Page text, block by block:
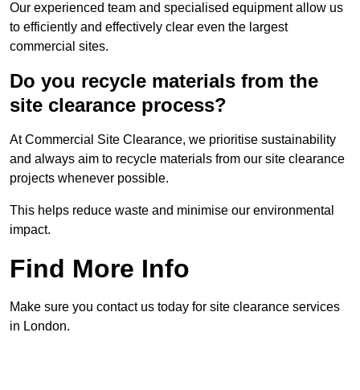
Our experienced team and specialised equipment allow us
to efficiently and effectively clear even the largest
commercial sites.
Do you recycle materials from the
site clearance process?
At Commercial Site Clearance, we prioritise sustainability
and always aim to recycle materials from our site clearance
projects whenever possible.
This helps reduce waste and minimise our environmental
impact.
Find More Info
Make sure you contact us today for site clearance services
in London.